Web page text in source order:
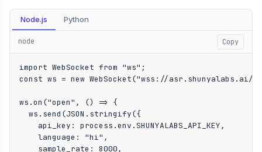
Node.js Python
node Copy
import WebSocket from "ws";
const ws = new WebSocket("wss://asr.shunyalabs.ai/
ws.on("open", () => {
  ws.send(JSON.stringify({
    api_key: process.env.SHUNYALABS_API_KEY,
    language: "hi",
    sample_rate: 8000,